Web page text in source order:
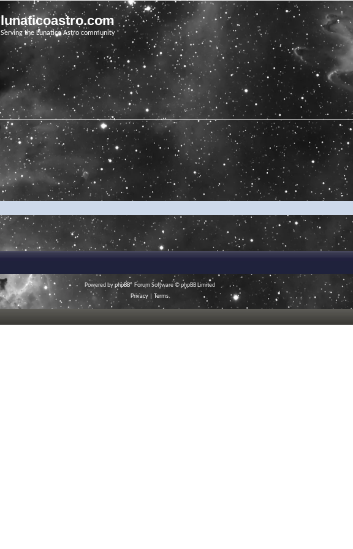
lunaticoastro.com
Serving the Lunatico Astro community
Powered byphpBB® Forum Software © phpBB Limited
Privacy
Terms